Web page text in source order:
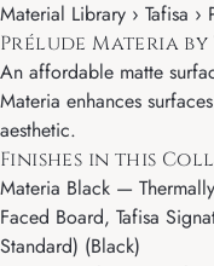
Material Library › Tafisa ›
Prélude Materia by
An affordable matte
Materia enhances
aesthetic.
Finishes in this
Materia Black —
Faced Board, Tafisa
Standard) (Black)